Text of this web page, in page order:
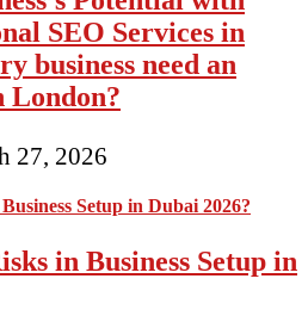
SEO Services in
business need an
London?
27, 2026
in Business Setup in